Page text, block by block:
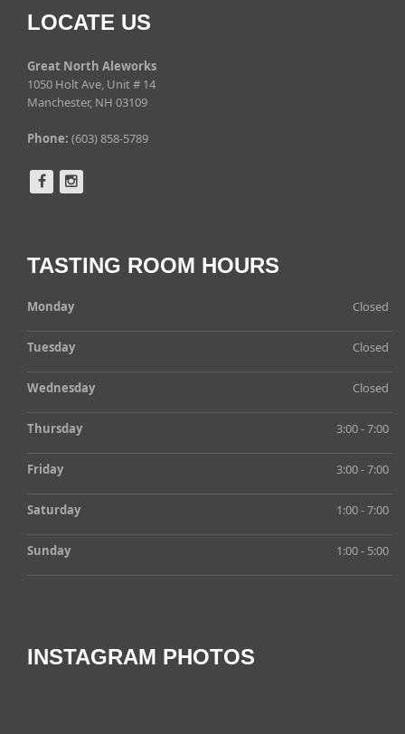
LOCATE US
Great North Aleworks
1050 Holt Ave, Unit # 14
Manchester, NH 03109
Phone: (603) 858-5789
TASTING ROOM HOURS
Monday Closed
Tuesday Closed
Wednesday Closed
Thursday 3:00 - 7:00
Friday 3:00 - 7:00
Saturday 1:00 - 7:00
Sunday 1:00 - 5:00
INSTAGRAM PHOTOS